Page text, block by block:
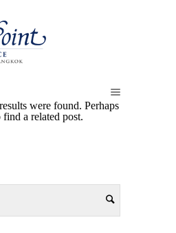
were found. Perhaps
a related post.